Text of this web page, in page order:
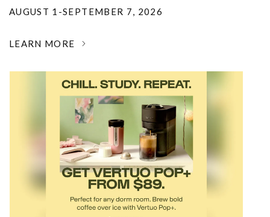
AUGUST 1-SEPTEMBER 7, 2026
LEARN MORE